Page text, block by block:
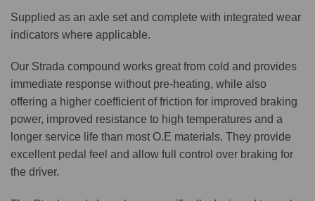
Supplied as an axle set and complete with integrated wear
indicators where applicable.
Our Strada compound works great from cold and provides
immediate response without pre-heating, while also
offering a higher coefficient of friction for improved braking
power, improved resistance to high temperatures and a
longer service life than most O.E materials. They provide
excellent pedal feel and allow full control over braking for
the driver.